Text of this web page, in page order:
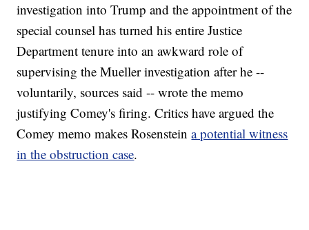
investigation into Trump and the appointment of the
special counsel has turned his entire Justice
Department tenure into an awkward role of
supervising the Mueller investigation after he --
voluntarily, sources said -- wrote the memo
justifying Comey's firing. Critics have argued the
Comey memo makes Rosensteina potential witness
in the obstruction case.